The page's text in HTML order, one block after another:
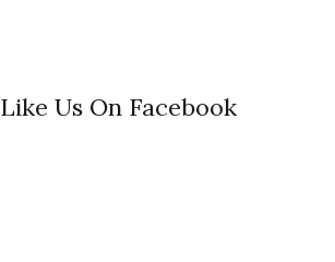
Like Us On Facebook